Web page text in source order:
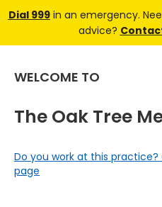
Dial 999in an emergency.
advice? Contact
WELCOME TO
The Oak Tree
Do you work at this
page